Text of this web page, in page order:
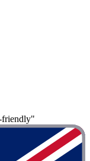
friendly"